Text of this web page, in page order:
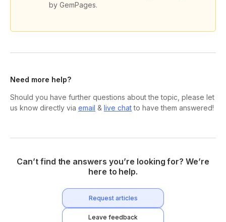
by GemPages.
Need more help?
Should you have further questions about the topic, please let
us know directly via email & live chatto have them answered!
Can’t find the answers you’re looking for? We’re
here to help.
Request articles
Leave feedback